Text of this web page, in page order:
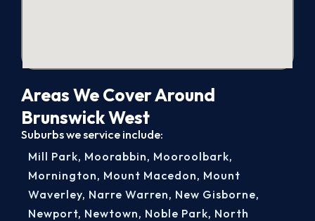
Areas We Cover Around
Brunswick West
Suburbs we service include:
Mill Park, Moorabbin, Mooroolbark,
Mornington, Mount Macedon, Mount
Waverley, Narre Warren, New Gisborne,
Newport, Newtown, Noble Park, North